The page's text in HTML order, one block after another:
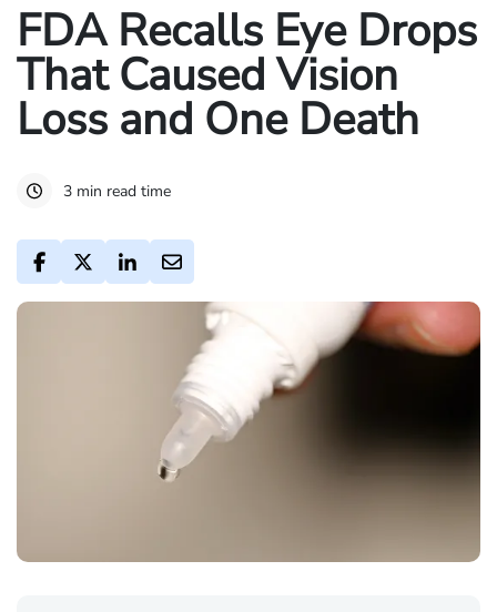
FDA Recalls Eye Drops
That Caused Vision
Loss and One Death
3 min read time